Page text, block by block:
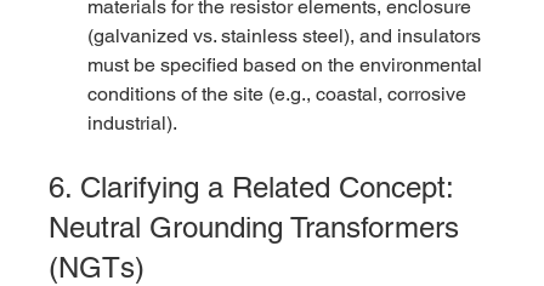
materials for the resistor elements, enclosure
(galvanized vs. stainless steel), and insulators
must be specified based on the environmental
conditions of the site (e.g., coastal, corrosive
industrial).
6. Clarifying a Related Concept:
Neutral Grounding Transformers
(NGTs)